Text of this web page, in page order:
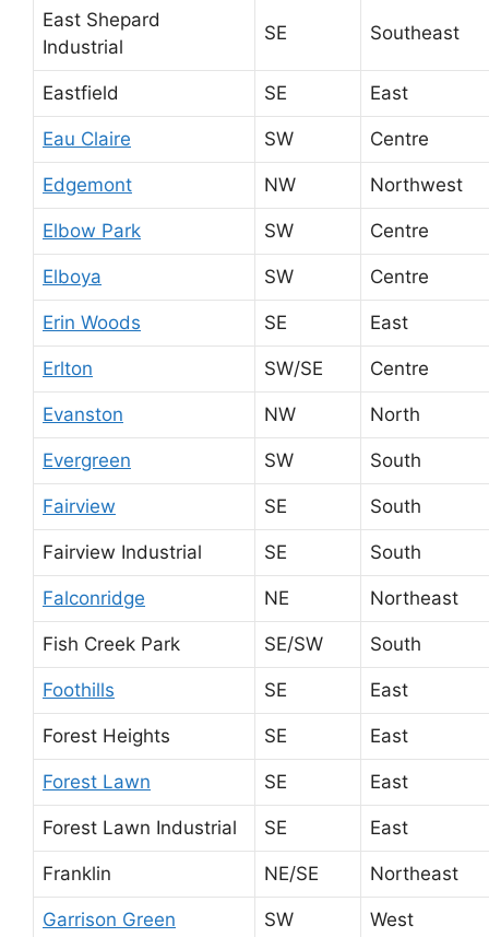
East Shepard
Industrial
SE Southeast
Eastfield SE East
Eau Claire SW Centre
Edgemont NW Northwest
Elbow Park SW Centre
Elboya SW Centre
Erin Woods SE East
Erlton SW/SE Centre
Evanston NW North
Evergreen SW South
Fairview SE South
Fairview Industrial SE South
Falconridge NE Northeast
Fish Creek Park SE/SW South
Foothills SE East
Forest Heights SE East
Forest Lawn SE East
Forest Lawn Industrial SE East
Franklin NE/SE Northeast
Garrison Green SW West